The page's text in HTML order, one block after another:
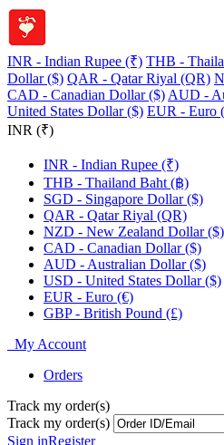
INR - Indian Rupee (₹) THB -
Dollar ($) QAR - Qatar Riyal (QR)
CAD - Canadian Dollar ($) AUD -
United States Dollar ($) EUR - Euro
INR (₹)
INR - Indian Rupee (₹)
THB - Thailand Baht (฿)
SGD - Singapore Dollar ($)
QAR - Qatar Riyal (QR)
NZD - New Zealand Dollar ($)
CAD - Canadian Dollar ($)
AUD - Australian Dollar ($)
USD - United States Dollar ($)
EUR - Euro (€)
GBP - British Pound (£)
My Account
Orders
Track my order(s)
Track my order(s)
Sign inRegister